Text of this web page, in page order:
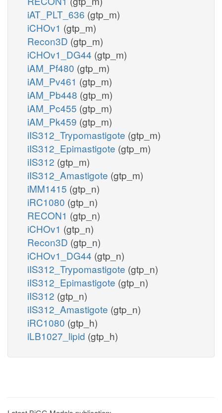
iAT_PLT_636 (gtp_m)
iCHOv1 (gtp_m)
Recon3D (gtp_m)
iCHOv1_DG44 (gtp_m)
iAM_Pf480 (gtp_m)
iAM_Pv461 (gtp_m)
iAM_Pb448 (gtp_m)
iAM_Pc455 (gtp_m)
iAM_Pk459 (gtp_m)
iIS312_Trypomastigote (gtp_m)
iIS312_Epimastigote (gtp_m)
iIS312 (gtp_m)
iIS312_Amastigote (gtp_m)
iMM1415 (gtp_n)
iRC1080 (gtp_n)
RECON1 (gtp_n)
iCHOv1 (gtp_n)
Recon3D (gtp_n)
iCHOv1_DG44 (gtp_n)
iIS312_Trypomastigote (gtp_n)
iIS312_Epimastigote (gtp_n)
iIS312 (gtp_n)
iIS312_Amastigote (gtp_n)
iRC1080 (gtp_h)
iLB1027_lipid (gtp_h)